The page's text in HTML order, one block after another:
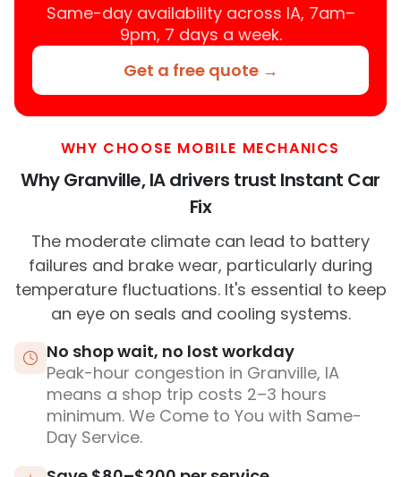
Same-day availability across IA, 7am–
9pm, 7 days a week.
Get a free quote →
WHY CHOOSE MOBILE MECHANICS
Why Granville, IA drivers trust Instant Car
Fix
The moderate climate can lead to battery
failures and brake wear, particularly during
temperature fluctuations. It's essential to keep
an eye on seals and cooling systems.
No shop wait, no lost workday
Peak-hour congestion in Granville, IA
means a shop trip costs 2–3 hours
minimum. We Come to You with Same-
Day Service.